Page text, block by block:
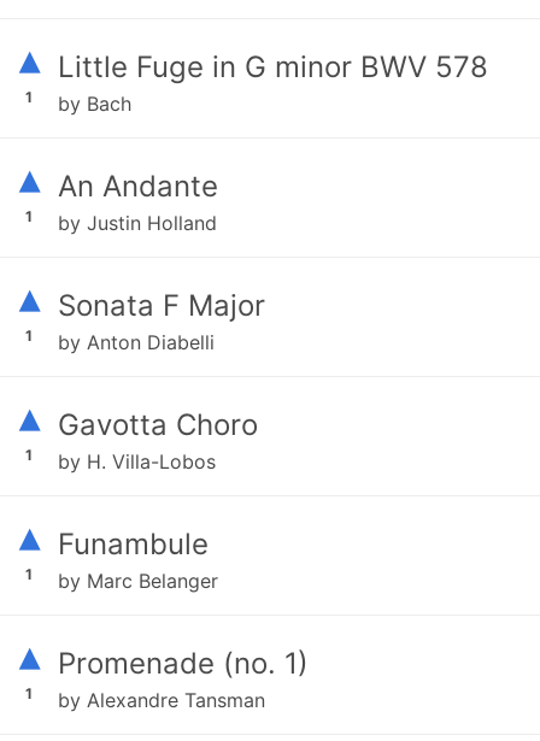
▴
1
Little Fuge in G minor BWV 578
by Bach
▴
1
An Andante
by Justin Holland
▴
1
Sonata F Major
by Anton Diabelli
▴
1
Gavotta Choro
by H. Villa-Lobos
▴
1
Funambule
by Marc Belanger
▴
1
Promenade (no. 1)
by Alexandre Tansman